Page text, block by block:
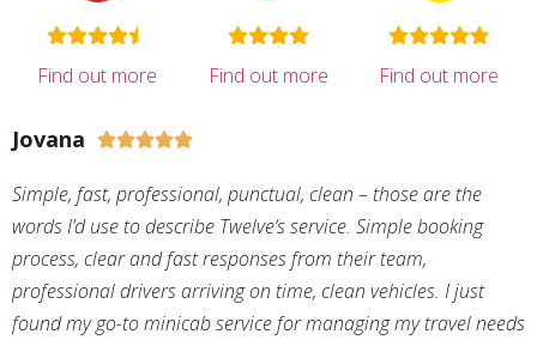
Find out more Find out more Find out more
Jovana 
Simple, fast, professional, punctual, clean – those are the
words I’d use to describe Twelve’s service. Simple booking
process, clear and fast responses from their team,
professional drivers arriving on time, clean vehicles. I just
found my go-to minicab service for managing my travel needs